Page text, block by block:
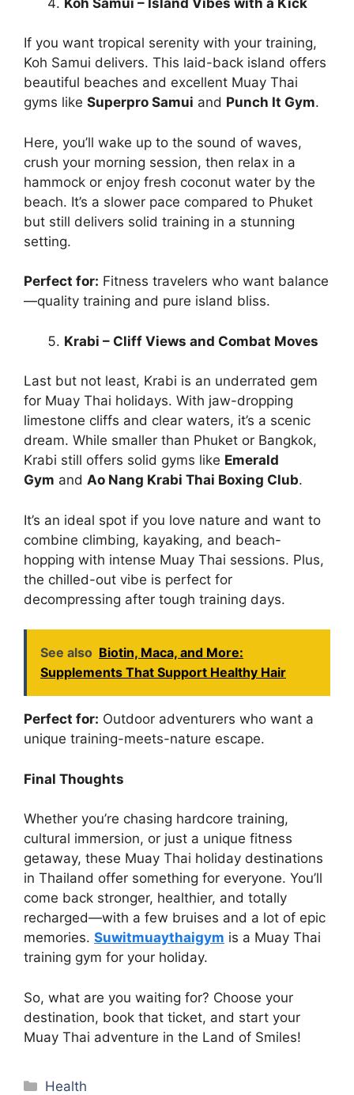
If you want tropical serenity with your training,
Koh Samui delivers. This laid-back island offers
beautiful beaches and excellent Muay Thai
gyms like Superpro Samui and Punch It Gym.
Here, you’ll wake up to the sound of waves,
crush your morning session, then relax in a
hammock or enjoy fresh coconut water by the
beach. It’s a slower pace compared to Phuket
but still delivers solid training in a stunning
setting.
Perfect for: Fitness travelers who want balance
—quality training and pure island bliss.
Krabi – Cliff Views and Combat Moves
Last but not least, Krabi is an underrated gem
for Muay Thai holidays. With jaw-dropping
limestone cliffs and clear waters, it’s a scenic
dream. While smaller than Phuket or Bangkok,
Krabi still offers solid gyms like Emerald
Gym and Ao Nang Krabi Thai Boxing Club.
It’s an ideal spot if you love nature and want to
combine climbing, kayaking, and beach-
hopping with intense Muay Thai sessions. Plus,
the chilled-out vibe is perfect for
decompressing after tough training days.
See also Biotin, Maca, and More:
Supplements That Support Healthy Hair
Perfect for: Outdoor adventurers who want a
unique training-meets-nature escape.
Final Thoughts
Whether you’re chasing hardcore training,
cultural immersion, or just a unique fitness
getaway, these Muay Thai holiday destinations
in Thailand offer something for everyone. You’ll
come back stronger, healthier, and totally
recharged—with a few bruises and a lot of epic
memories. Suwitmuaythaigym is a Muay Thai
training gym for your holiday.
So, what are you waiting for? Choose your
destination, book that ticket, and start your
Muay Thai adventure in the Land of Smiles!
Categories
Health